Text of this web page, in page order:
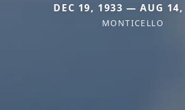
DEC 19, 1933 — AUG 14,
MONTICELLO